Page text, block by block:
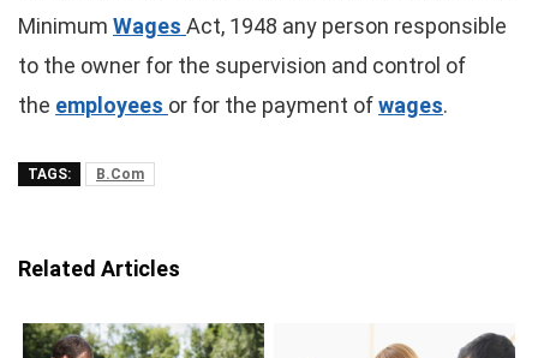
Minimum Wages Act, 1948 any person responsible
to the owner for the supervision and control of
the employees or for the payment ofwages.
TAGS: B.Com
Related Articles